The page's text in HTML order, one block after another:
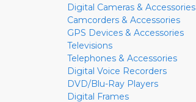
Digital Cameras & Accessories
Camcorders & Accessories
GPS Devices & Accessories
Televisions
Telephones & Accessories
Digital Voice Recorders
DVD/Blu-Ray Players
Digital Frames